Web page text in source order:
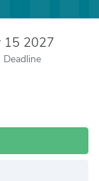
15 2027